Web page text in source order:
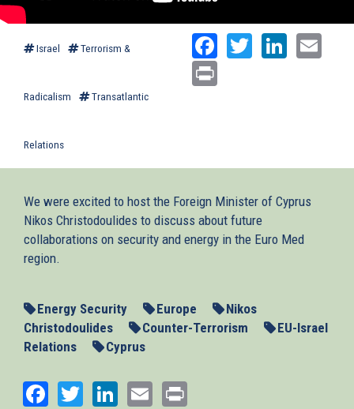
Israel Terrorism &
Radicalism Transatlantic
Relations
Facebook
Twitter
We were excited to host the Foreign Minister of Cyprus
Nikos Christodoulides to discuss about future
collaborations on security and energy in the Euro Med
region.
Energy Security Europe
Nikos
Christodoulides
Counter-Terrorism
EU-Israel
Relations
Cyprus
Facebook
TwitterLinkedIn
Email